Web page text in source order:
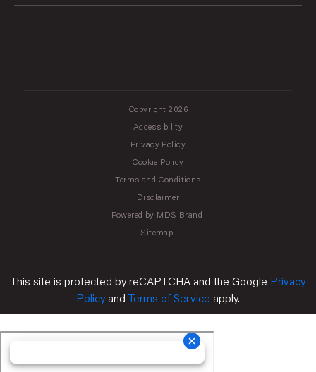
Copyright 2026
Accessibility
Privacy Policy
Cookie Policy
Terms and Conditions
Disclaimer
Powered by MDS Brand
Sitemap
This site is protected by reCAPTCHA and the Google Privacy
Policy and Terms of Service apply.